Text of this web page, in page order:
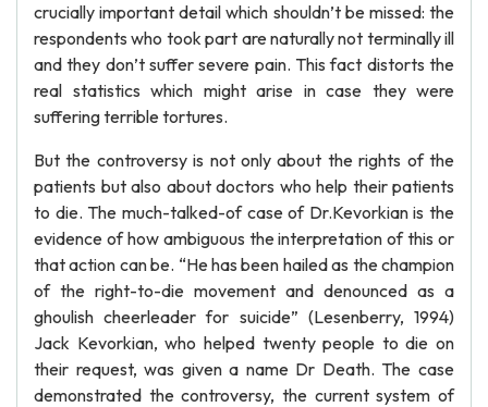
crucially important detail which shouldn’t be missed: the
respondents who took part are naturally not terminally ill
and they don’t suffer severe pain. This fact distorts the
real statistics which might arise in case they were
suffering terrible tortures.
But the controversy is not only about the rights of the
patients but also about doctors who help their patients
to die. The much-talked-of case of Dr.Kevorkian is the
evidence of how ambiguous the interpretation of this or
that action can be. “He has been hailed as the champion
of the right-to-die movement and denounced as a
ghoulish cheerleader for suicide” (Lesenberry, 1994)
Jack Kevorkian, who helped twenty people to die on
their request, was given a name Dr Death. The case
demonstrated the controversy, the current system of